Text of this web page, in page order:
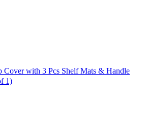
Cover with 3 Pcs Shelf Mats & Handle
1)